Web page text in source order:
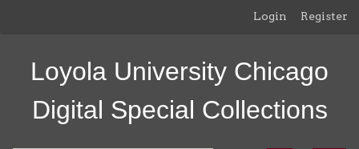
Login Register
Loyola University Chicago
Digital Special Collections